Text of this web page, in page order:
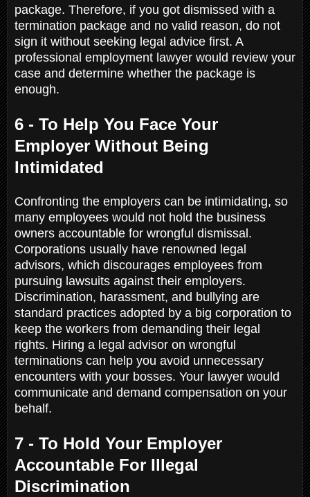
package. Therefore, if you got dismissed with a
termination package and no valid reason, do not
sign it without seeking legal advice first. A
professional employment lawyer would review your
case and determine whether the package is
enough.
6 - To Help You Face Your
Employer Without Being
Intimidated
Confronting the employers can be intimidating, so
many employees would not hold the business
owners accountable for wrongful dismissal.
Corporations usually have renowned legal
advisors, which discourages employees from
pursuing lawsuits against their employers.
Discrimination, harassment, and bullying are
standard practices adopted by a big corporation to
keep the workers from demanding their legal
rights. Hiring a legal advisor on wrongful
terminations can help you avoid unnecessary
encounters with your bosses. Your lawyer would
communicate and demand compensation on your
behalf.
7 - To Hold Your Employer
Accountable For Illegal
Discrimination